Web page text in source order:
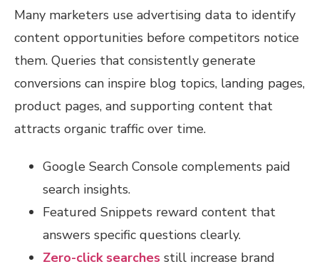
Many marketers use advertising data to identify
content opportunities before competitors notice
them. Queries that consistently generate
conversions can inspire blog topics, landing pages,
product pages, and supporting content that
attracts organic traffic over time.
Google Search Console complements paid
search insights.
Featured Snippets reward content that
answers specific questions clearly.
Zero-click searches still increase brand